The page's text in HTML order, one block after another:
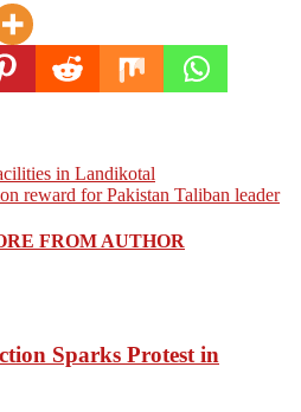
in Landikotal
reward for Pakistan Taliban leader
FROM AUTHOR
Sparks Protest in